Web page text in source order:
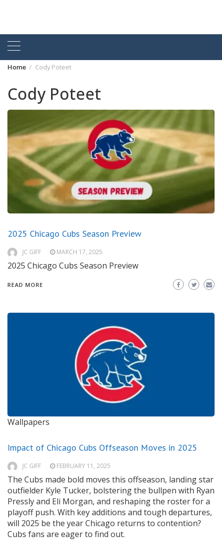
Home Cody Poteet
Cody Poteet
2025 Chicago Cubs Season Preview
JC GIFF MARCH 17, 2025
2025 Chicago Cubs Season Preview
READ MORE
Wallpapers
Impact of Chicago Cubs Offseason Moves in 2025
JC GIFF FEBRUARY 11, 2025
The Cubs made bold moves this offseason, landing star
outfielder Kyle Tucker, bolstering the bullpen with Ryan
Pressly and Eli Morgan, and reshaping the roster for a
playoff push. With key additions and tough departures,
will 2025 be the year Chicago returns to contention?
Cubs fans are eager to find out.